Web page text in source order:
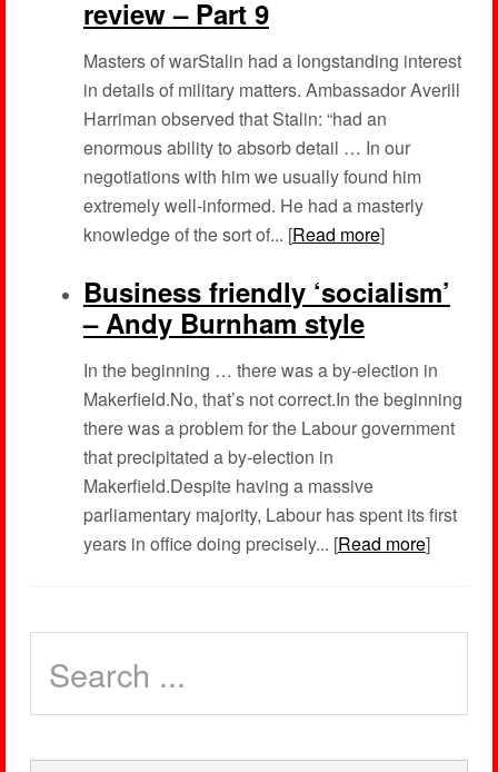
review – Part 9
Masters of warStalin had a longstanding interest
in details of military matters. Ambassador Averill
Harriman observed that Stalin: “had an
enormous ability to absorb detail … In our
negotiations with him we usually found him
extremely well-informed. He had a masterly
knowledge of the sort of... [Read more]
Business friendly ‘socialism’
– Andy Burnham style
In the beginning … there was a by-election in
Makerfield.No, that’s not correct.In the beginning
there was a problem for the Labour government
that precipitated a by-election in
Makerfield.Despite having a massive
parliamentary majority, Labour has spent its first
years in office doing precisely... [Read more]